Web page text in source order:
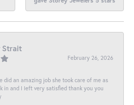
Strait
February 26, 2026
did an amazing job she took care of me as
in and I left very satisfied thank you you